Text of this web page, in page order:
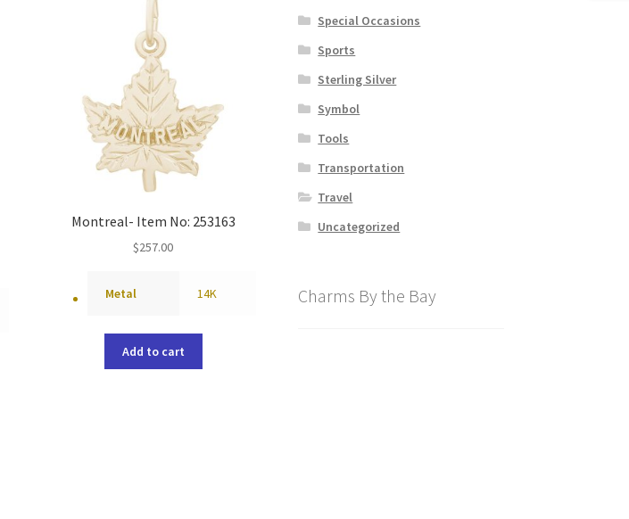
Montreal- Item No: 253163
$257.00
Metal 14K
Add to cart
Special Occasions
Sports
Sterling Silver
Symbol
Tools
Transportation
Travel
Uncategorized
Charms By the Bay